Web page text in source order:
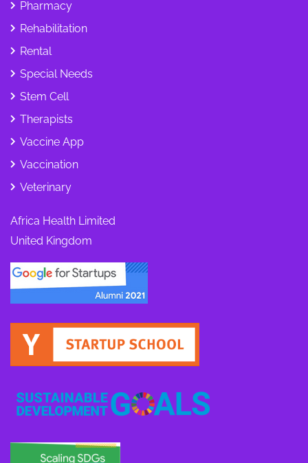
Pharmacy
Rehabilitation
Rental
Special Needs
Stem Cell
Therapists
Vaccine App
Vaccination
Veterinary
Africa Health Limited
United Kingdom